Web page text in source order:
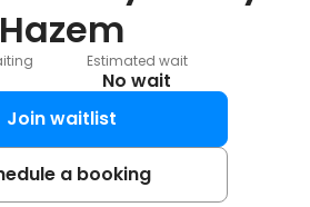
Hazem
Estimated wait
No wait
Join waitlist
a booking